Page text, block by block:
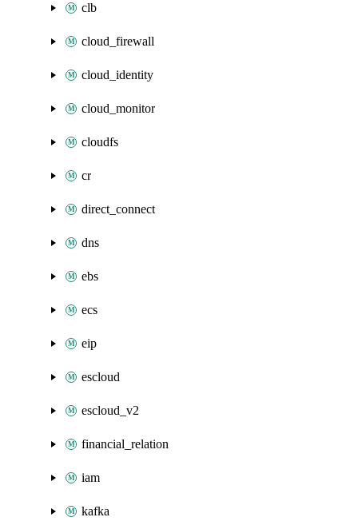
clb
cloud_firewall
cloud_identity
cloud_monitor
cloudfs
cr
direct_connect
dns
ebs
ecs
eip
escloud
escloud_v2
financial_relation
iam
kafka